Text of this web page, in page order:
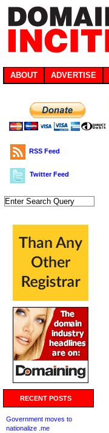
ABOUT ADVERTISE
RSS Feed
Twitter Feed
RECENT POSTS
Government moves to
nationalize .me